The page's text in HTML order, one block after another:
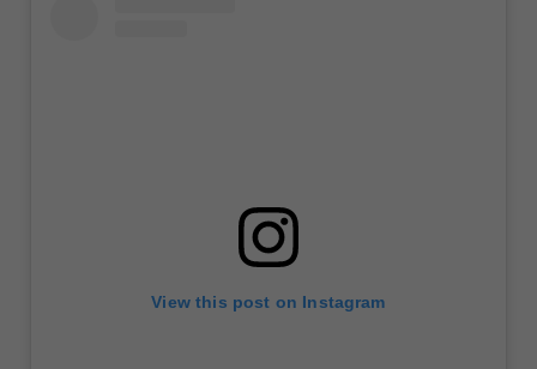
View this post on Instagram